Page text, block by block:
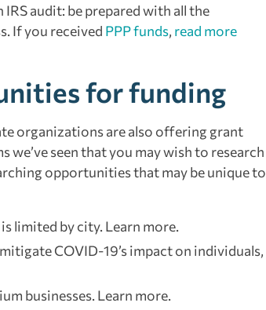
audit: be prepared with all the
If you received PPP funds, read more
for funding
organizations are also offering grant
seen that you may wish to research
opportunities that may be unique to
limited by city. Learn more.
COVID-19’s impact on individuals,
businesses. Learn more.